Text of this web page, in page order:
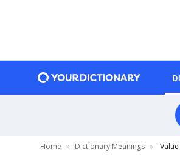
Home Dictionary Meanings